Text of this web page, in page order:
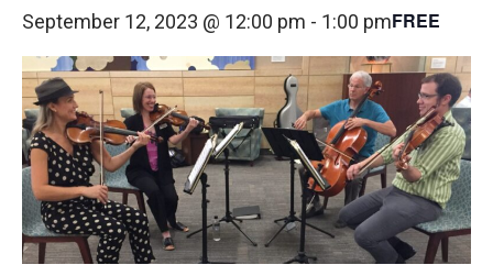
September 12, 2023 @ 12:00 pm - 1:00 pmFREE